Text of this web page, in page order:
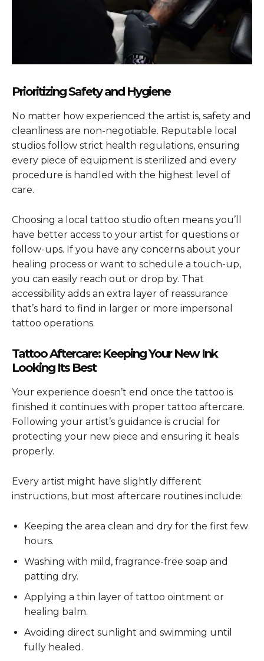
Prioritizing Safety and Hygiene
No matter how experienced the artist is, safety and
cleanliness are non-negotiable. Reputable local
studios follow strict health regulations, ensuring
every piece of equipment is sterilized and every
procedure is handled with the highest level of
care.
Choosing a local tattoo studio often means you’ll
have better access to your artist for questions or
follow-ups. If you have any concerns about your
healing process or want to schedule a touch-up,
you can easily reach out or drop by. That
accessibility adds an extra layer of reassurance
that’s hard to find in larger or more impersonal
tattoo operations.
Tattoo Aftercare: Keeping Your New Ink
Looking Its Best
Your experience doesn’t end once the tattoo is
finished it continues with proper tattoo aftercare.
Following your artist’s guidance is crucial for
protecting your new piece and ensuring it heals
properly.
Every artist might have slightly different
instructions, but most aftercare routines include:
Keeping the area clean and dry for the first few
hours.
Washing with mild, fragrance-free soap and
patting dry.
Applying a thin layer of tattoo ointment or
healing balm.
Avoiding direct sunlight and swimming until
fully healed.